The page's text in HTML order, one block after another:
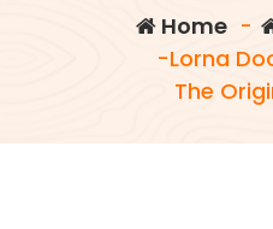
Home-
-Lorna
The